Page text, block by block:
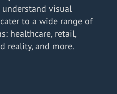
visual
to a wide range of
healthcare, retail,
reality, and more.